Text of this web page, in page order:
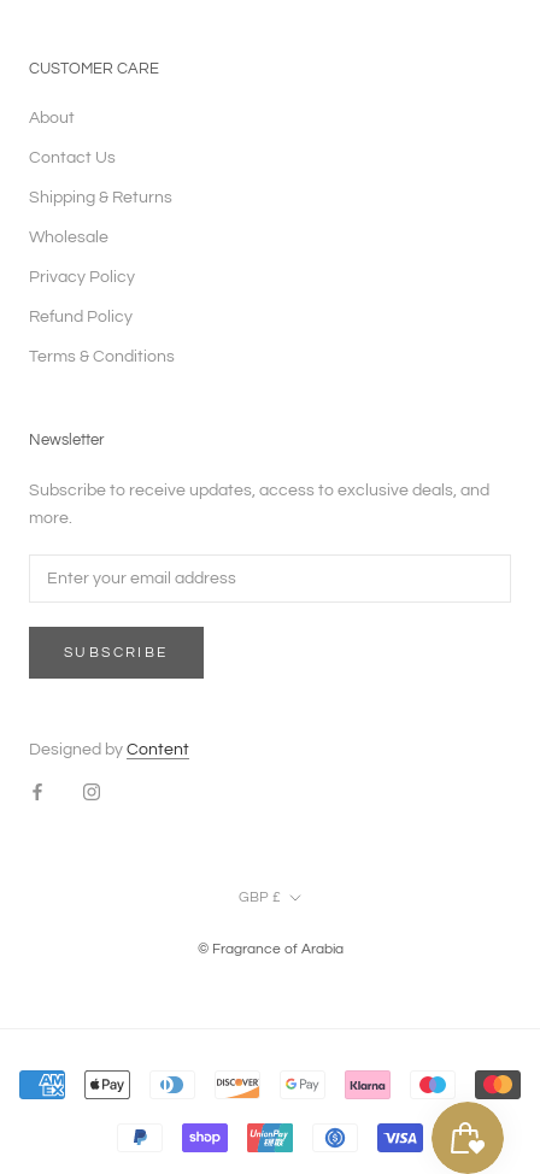
CUSTOMER CARE
About
Contact Us
Shipping & Returns
Wholesale
Privacy Policy
Refund Policy
Terms & Conditions
Newsletter
Subscribe to receive updates, access to exclusive deals, and
more.
SUBSCRIBE
Designed by Content
Currency
GBP £
© Fragrance of Arabia